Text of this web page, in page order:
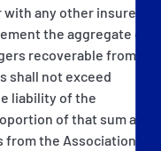
any other insurer
the aggregate of
recoverable from the
shall not exceed
liability of the
of that sum as
from the Association